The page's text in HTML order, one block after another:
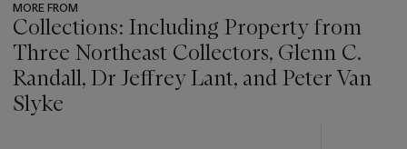
MORE FROM
Collections: Including Property from
Three Northeast Collectors, Glenn C.
Randall, Dr Jeffrey Lant, and Peter Van
Slyke